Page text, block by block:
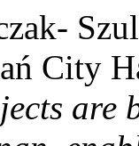
City
are